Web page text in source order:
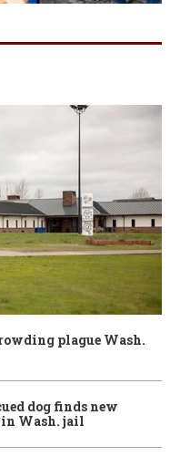
plague Wash.
dog finds new
Wash. jail